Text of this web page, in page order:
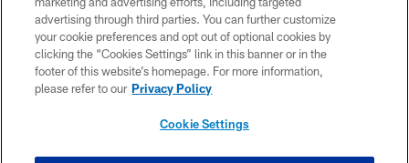
CONTACT US
JOBS
AD CHOICES
advertising through third parties. You can further customize
your cookie preferences and opt out of optional cookies by
clicking the “Cookies Settings” link in this banner or in the
footer of this website’s homepage. For more information,
please refer to our Privacy Policy
Cookie Settings